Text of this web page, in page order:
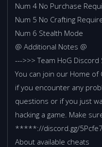
Num 4 No Purchase
Num 5 No Crafting
Num 6 Stealth Mode
@ Additional Notes @
--->>> Team HoG
You can join our Home of
if you encounter any
questions or if you just
hacking a game. Make
*****://discord.gg/
About available cheats